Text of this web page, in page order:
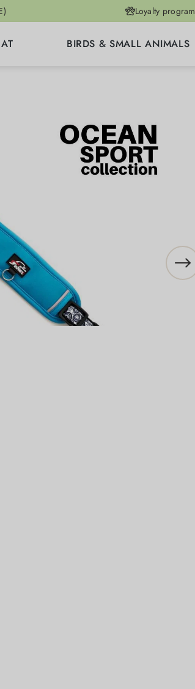
Loyalty program
BIRDS & SMALL ANIMALS